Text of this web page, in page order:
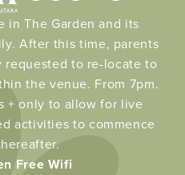
in The Garden and its
After this time, parents
requested to re-locate to
the venue. From 7pm.
+ only to allow for live
activities to commence
Free Wifi